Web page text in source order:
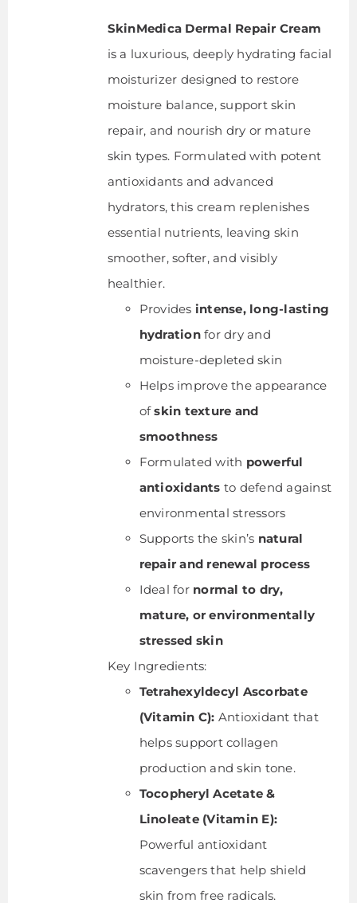
SkinMedica Dermal Repair Cream
is a luxurious, deeply hydrating facial
moisturizer designed to restore
moisture balance, support skin
repair, and nourish dry or mature
skin types. Formulated with potent
antioxidants and advanced
hydrators, this cream replenishes
essential nutrients, leaving skin
smoother, softer, and visibly
healthier.
Provides intense, long-lasting
hydrationfor dry and
moisture-depleted skin
Helps improve the appearance
ofskin texture and
smoothness
Formulated with powerful
antioxidants to defend against
environmental stressors
Supports the skin’s natural
repair and renewal process
Ideal for normal to dry,
mature, or environmentally
stressed skin
Key Ingredients:
Tetrahexyldecyl Ascorbate
(Vitamin C): Antioxidant that
helps support collagen
production and skin tone.
Tocopheryl Acetate &
Linoleate (Vitamin E):
Powerful antioxidant
scavengers that help shield
skin from free radicals.